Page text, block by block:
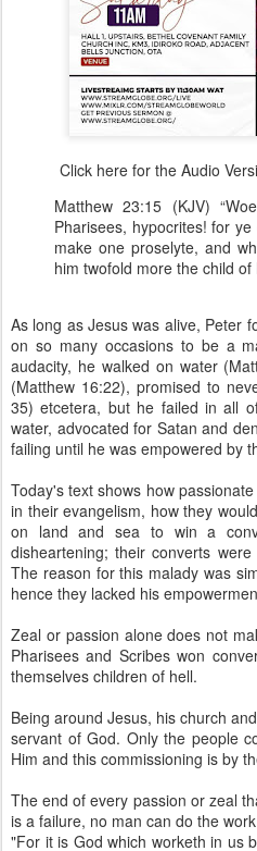
Click here for the Audio
Matthew 23:15 (KJV)
Pharisees, hypocrites! for
make one proselyte, and
him twofold more the child
As long as Jesus was alive, Peter
on so many occasions to be a
audacity, he walked on water
(Matthew 16:22), promised to
35) etcetera, but he failed in all
water, advocated for Satan and
failing until he was empowered by
Today's text shows how
in their evangelism, how they
on land and sea to win a
disheartening; their converts
The reason for this malady was
hence they lacked his
Zeal or passion alone does not
Pharisees and Scribes won
themselves children of hell.
Being around Jesus, his church
servant of God. Only the people
Him and this commissioning is by
The end of every passion or zeal
is a failure, no man can do the
"For it is God which worketh in us